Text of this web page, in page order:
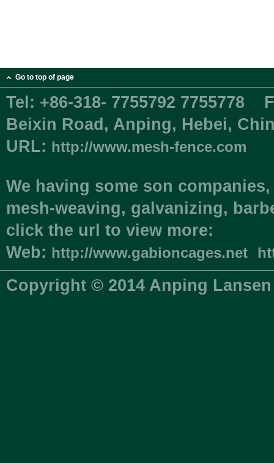
Go to top of page
Tel: +86-318- 7755792 7755778
Beixin Road, Anping, Hebei,
URL: http://www.mesh-fence.com
We having some son
mesh-weaving, galvanizing,
click the url to view more:
Web: http://www.gabioncages.net
Copyright © 2014 Anping